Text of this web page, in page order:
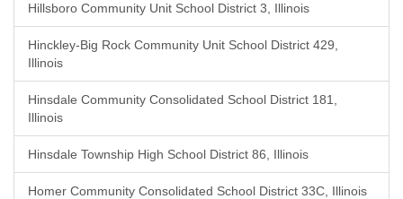
Hillsboro Community Unit School District 3, Illinois
Hinckley-Big Rock Community Unit School District 429,
Illinois
Hinsdale Community Consolidated School District 181,
Illinois
Hinsdale Township High School District 86, Illinois
Homer Community Consolidated School District 33C, Illinois